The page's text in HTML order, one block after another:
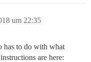
um 22:35
has to do with what
instructions are here: